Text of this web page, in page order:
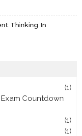
Thinking In
(1)
Exam Countdown
(1)
(1)